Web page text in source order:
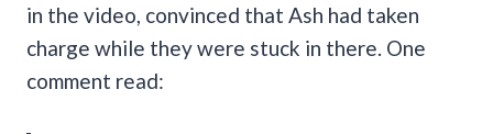
in the video, convinced that Ash had taken
charge while they were stuck in there. One
comment read: